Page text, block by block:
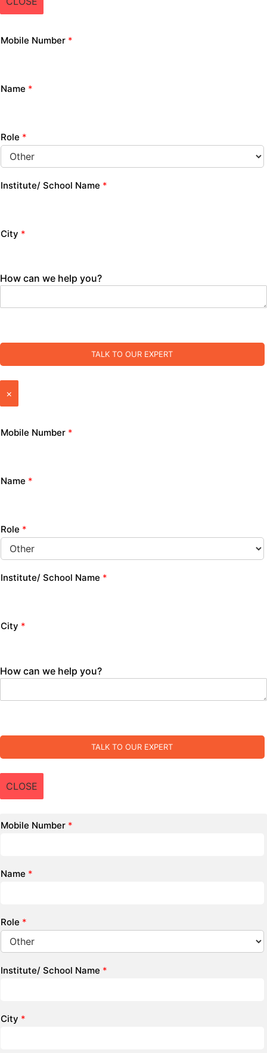
Mobile Number *
Name *
Role *
Institute/ School Name *
City *
How can we help you?
TALK TO OUR EXPERT
×
Mobile Number *
Name *
Role *
Institute/ School Name *
City *
How can we help you?
TALK TO OUR EXPERT
CLOSE
Mobile Number *
Name *
Role *
Institute/ School Name *
City *